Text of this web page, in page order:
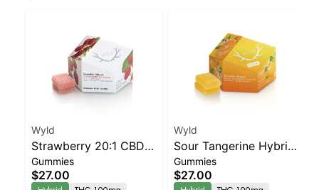
Wyld
Strawberry 20:1 CBD +
Hybrid Enhanced
Gummies
Gummies
$27.00
Wyld
Sour Tangerine Hybrid
Enhanced Gummies
Gummies
$27.00